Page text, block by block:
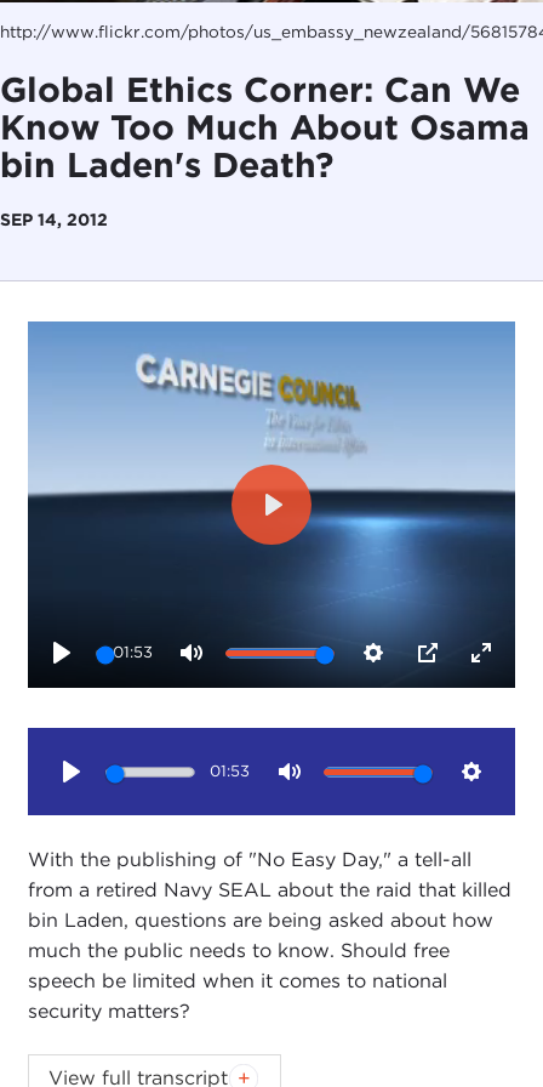
http://www.flickr.com/photos/us_embassy_newzealand/
Global Ethics Corner: Can We
Know Too Much About Osama
bin Laden's Death?
SEP 14, 2012
01:53
Play
01:53
With the publishing of "No Easy Day," a tell-all
from a retired Navy SEAL about the raid that killed
bin Laden, questions are being asked about how
much the public needs to know. Should free
speech be limited when it comes to national
security matters?
America's top selling book may be popular with
View full transcript